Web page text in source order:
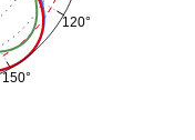
120°
150°